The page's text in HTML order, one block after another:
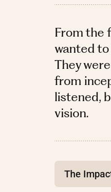
From the
wanted
They
from
listened,
vision.
The